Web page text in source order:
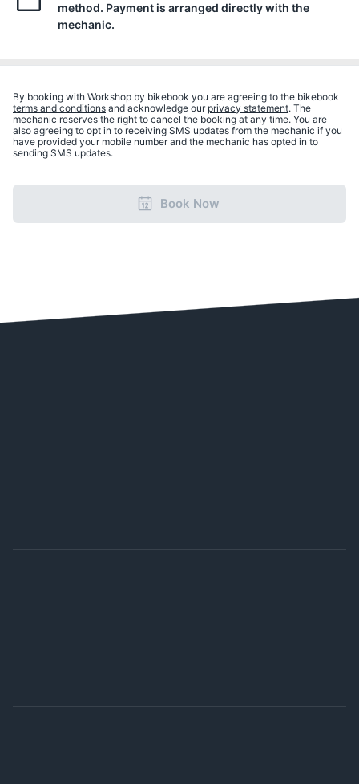
method. Payment is arranged directly with the
mechanic.
By booking with Workshop by bikebook you are agreeing to the bikebook
terms and conditions and acknowledge our privacy statement. The
mechanic reserves the right to cancel the booking at any time. You are
also agreeing to opt in to receiving SMS updates from the mechanic if you
have provided your mobile number and the mechanic has opted in to
sending SMS updates.
Book Now